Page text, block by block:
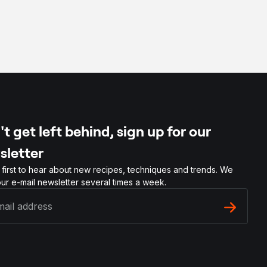
get left behind, sign up for our
first to hear about new recipes, techniques and trends. We
e-mail newsletter several times a week.